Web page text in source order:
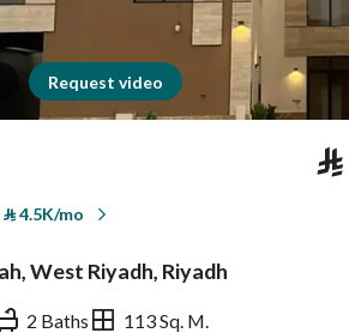
Request video
⃁
⃁4.5K/mo
West Riyadh, Riyadh
2 Baths 113 Sq. M.